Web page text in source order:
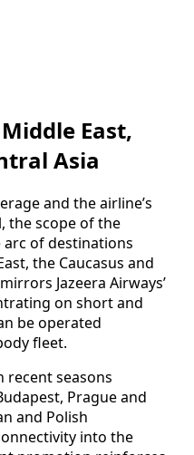
East,
Asia
and the airline’s
the scope of the
of destinations
the Caucasus and
Jazeera Airways’
on short and
be operated
fleet.
recent seasons
Prague and
and Polish
into the